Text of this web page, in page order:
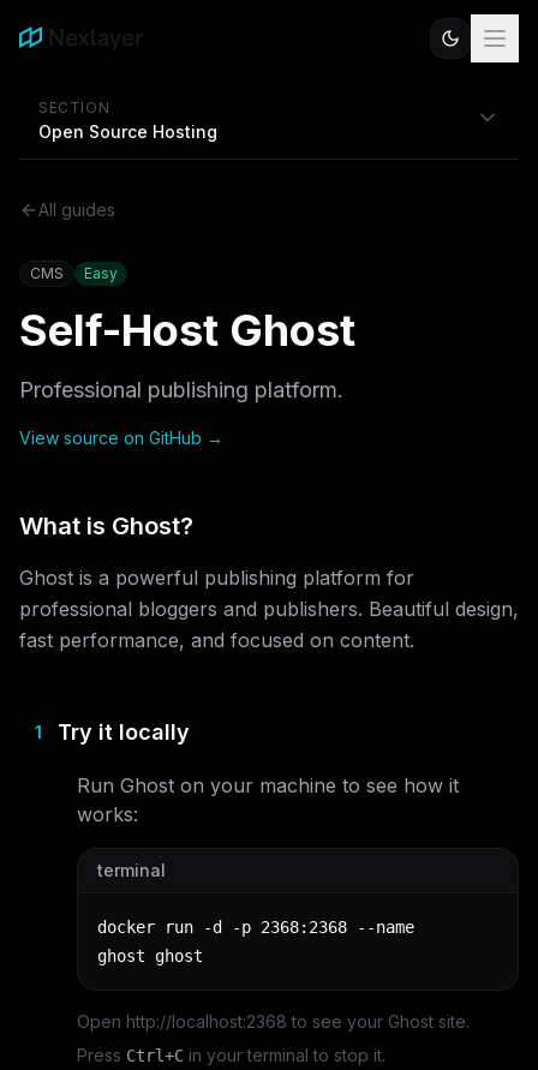
SECTION
Open Source Hosting
All guides
CMS Easy
Self-Host Ghost
Professional publishing platform.
View source on GitHub →
What is Ghost?
Ghost is a powerful publishing platform for
professional bloggers and publishers. Beautiful design,
fast performance, and focused on content.
1 Try it locally
Run Ghost on your machine to see how it
works:
terminal
docker run -d -p 2368:2368 --name
ghost ghost
Open http://localhost:2368 to see your Ghost site.
Press Ctrl+C in your terminal to stop it.